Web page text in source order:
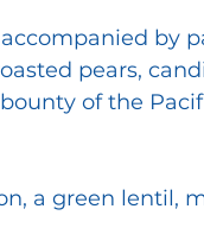
by
pears,
of the
a green lentil,